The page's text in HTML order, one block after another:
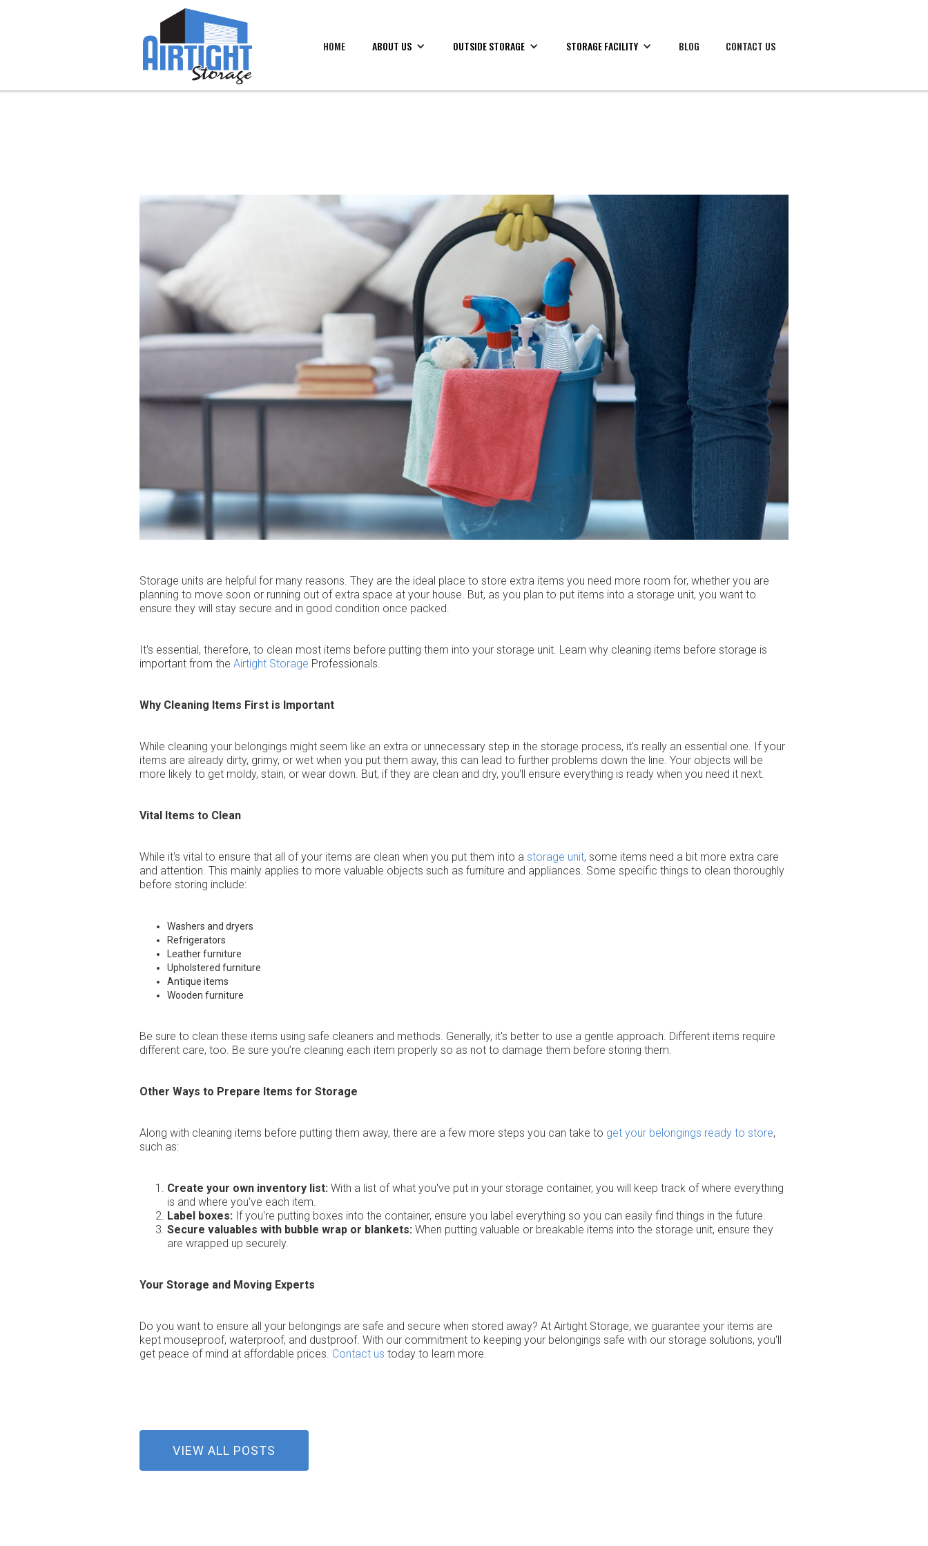
HOME ABOUT US OUTSIDE STORAGE STORAGE FACILITY BLOG CONTACT US
Storage units are helpful for many reasons. They are the ideal place to store extra items you need more room for, whether you are
planning to move soon or running out of extra space at your house. But, as you plan to put items into a storage unit, you want to
ensure they will stay secure and in good condition once packed.
It's essential, therefore, to clean most items before putting them into your storage unit. Learn why cleaning items before storage is
important from the Airtight Storage Professionals.
Why Cleaning Items First is Important
While cleaning your belongings might seem like an extra or unnecessary step in the storage process, it's really an essential one. If your
items are already dirty, grimy, or wet when you put them away, this can lead to further problems down the line. Your objects will be
more likely to get moldy, stain, or wear down. But, if they are clean and dry, you'll ensure everything is ready when you need it next.
Vital Items to Clean
While it's vital to ensure that all of your items are clean when you put them into a storage unit, some items need a bit more extra care
and attention. This mainly applies to more valuable objects such as furniture and appliances. Some specific things to clean thoroughly
before storing include:
Washers and dryers
Refrigerators
Leather furniture
Upholstered furniture
Antique items
Wooden furniture
Be sure to clean these items using safe cleaners and methods. Generally, it's better to use a gentle approach. Different items require
different care, too. Be sure you’re cleaning each item properly so as not to damage them before storing them.
Other Ways to Prepare Items for Storage
Along with cleaning items before putting them away, there are a few more steps you can take to get your belongings ready to store,
such as:
Create your own inventory list: With a list of what you've put in your storage container, you will keep track of where everything
is and where you've each item.
Label boxes: If you're putting boxes into the container, ensure you label everything so you can easily find things in the future.
Secure valuables with bubble wrap or blankets: When putting valuable or breakable items into the storage unit, ensure they
are wrapped up securely.
Your Storage and Moving Experts
Do you want to ensure all your belongings are safe and secure when stored away? At Airtight Storage, we guarantee your items are
kept mouseproof, waterproof, and dustproof. With our commitment to keeping your belongings safe with our storage solutions, you'll
get peace of mind at affordable prices. Contact us today to learn more.
VIEW ALL POSTS